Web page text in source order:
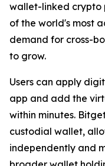
wallet-linked crypto
of the world's most
demand for cross-
to grow.
Users can apply
app and add the
within minutes.
custodial wallet,
independently and